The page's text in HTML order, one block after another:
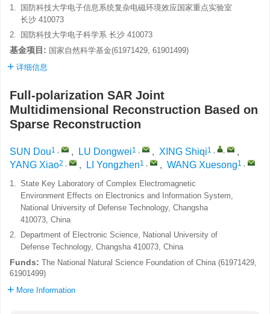
1.
国防科技大学电子信息系统复杂电磁环境效应国家重点实验室
长沙 410073
2.
国防科技大学电子科学系 长沙 410073
基金项目: 国家自然科学基金(61971429, 61901499)
详细信息
Full-polarization SAR Joint
Multidimensional Reconstruction Based on
Sparse Reconstruction
SUN Dou1 , , LU Dongwei1 , , XING Shiqi1 , ,
,
YANG Xiao2 , , LI Yongzhen1 , , WANG Xuesong1 ,
1. State Key Laboratory of Complex Electromagnetic
Environment Effects on Electronics and Information System,
National University of Defense Technology, Changsha
410073, China
2.
Department of Electronic Science, National University of
Defense Technology, Changsha 410073, China
Funds: The National Natural Science Foundation of China (61971429,
61901499)
More Information